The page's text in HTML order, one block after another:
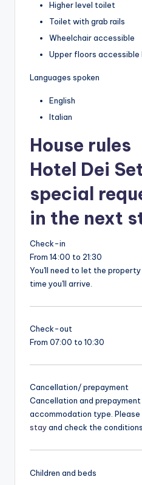
Higher level toilet
Toilet with grab rails
Wheelchair accessible
Upper floors accessible
Languages spoken
English
Italian
House rules
Hotel Dei
special
in the next
Check-in
From 14:00 to 21:30
You'll need to let the
time you'll arrive.
Check-out
From 07:00 to 10:30
Cancellation/ prepayment
Cancellation and
accommodation type. Please
stayand check the
Children and beds